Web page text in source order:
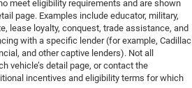
meet eligibility requirements and are shown
page. Examples include educator, military,
lease loyalty, conquest, trade assistance, and
with a specific lender (for example, Cadillac
and other captive lenders). Not all
vehicle’s detail page, or contact the
incentives and eligibility terms for which